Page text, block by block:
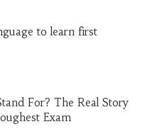
to learn first
For? The Real Story
Exam